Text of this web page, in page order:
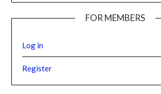
FOR MEMBERS
Log in
Register